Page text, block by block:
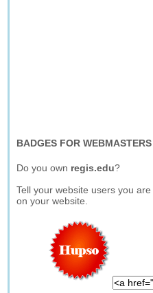
BADGES FOR WEBMASTERS
Do you own regis.edu?
Tell your website users you
on your website.